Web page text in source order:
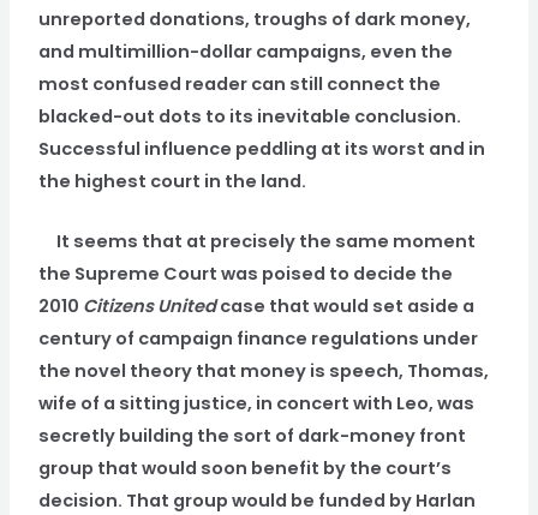
unreported donations, troughs of dark money,
and multimillion-dollar campaigns, even the
most confused reader can still connect the
blacked-out dots to its inevitable conclusion.
Successful influence peddling at its worst and in
the highest court in the land.
It seems that at precisely the same moment
the Supreme Court was poised to decide the
2010 Citizens Unitedcase that would set aside a
century of campaign finance regulations under
the novel theory that money is speech, Thomas,
wife of a sitting justice, in concert with Leo, was
secretly building the sort of dark-money front
group that would soon benefit by the court’s
decision. That group would be funded by Harlan